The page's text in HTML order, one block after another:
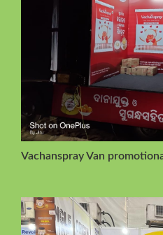
Vachanspray Van